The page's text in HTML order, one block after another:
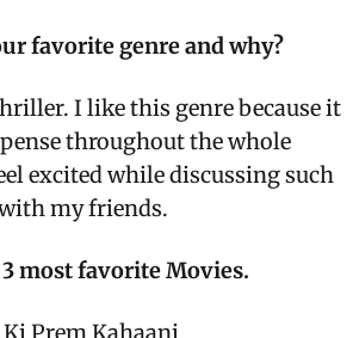
favorite genre and why?
I like this genre because it
throughout the whole
excited while discussing such
my friends.
most favorite Movies.